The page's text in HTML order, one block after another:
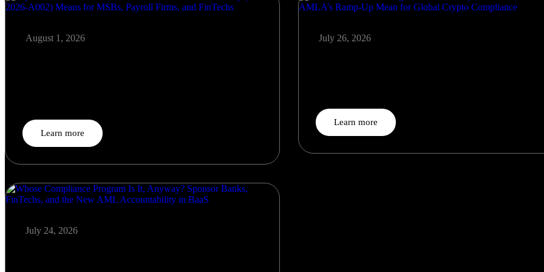
August 1, 2026
Learn more
July 26, 2026
Learn more
July 24, 2026